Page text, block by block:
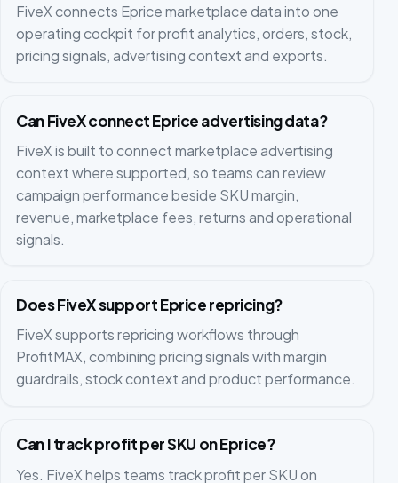
FiveX connects Eprice marketplace data into one
operating cockpit for profit analytics, orders, stock,
pricing signals, advertising context and exports.
Can FiveX connect Eprice advertising data?
FiveX is built to connect marketplace advertising
context where supported, so teams can review
campaign performance beside SKU margin,
revenue, marketplace fees, returns and operational
signals.
Does FiveX support Eprice repricing?
FiveX supports repricing workflows through
ProfitMAX, combining pricing signals with margin
guardrails, stock context and product performance.
Can I track profit per SKU on Eprice?
Yes. FiveX helps teams track profit per SKU on